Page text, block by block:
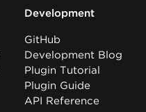
Development
GitHub
Development Blog
Plugin Tutorial
Plugin Guide
API Reference